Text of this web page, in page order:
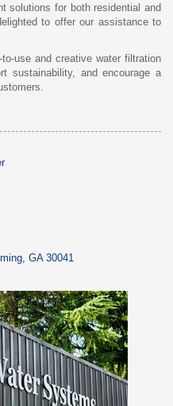
solutions for both residential and
to offer our assistance to
use and creative water filtration
sustainability, and encourage a
GA 30041